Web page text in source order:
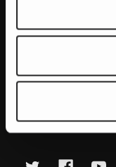
Subscribe to
Get the latest
E
i
Newsletter